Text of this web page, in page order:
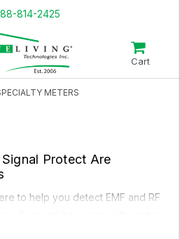
814-2425
Cart
METERS
Signal Protect Are
to help you detect EMF and RF